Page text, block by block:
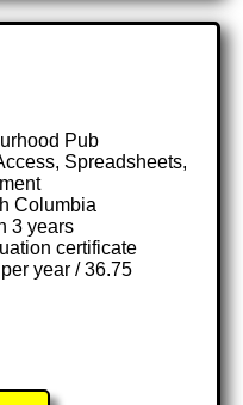
Pub
Spreadsheets,
Columbia
3 years
certificate
year / 36.75